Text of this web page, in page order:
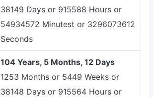
38149 Days or 915588 Hours or
54934572 Minutest or 3296073612
Seconds
104 Years, 5 Months, 12 Days
1253 Months or 5449 Weeks or
38148 Days or 915564 Hours or